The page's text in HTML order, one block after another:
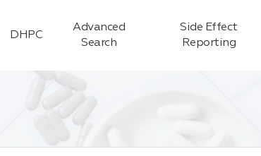
DHPC
Advanced
Search
Side Effect
Reporting